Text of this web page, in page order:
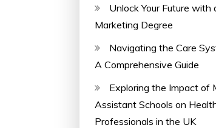
Unlock Your Future with
Marketing Degree
Navigating the Care
A Comprehensive Guide
Exploring the Impact of
Assistant Schools on
Professionals in the UK